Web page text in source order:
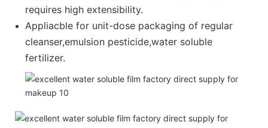
requires high extensibility.
Appliacble for unit-dose packaging of regular
cleanser,emulsion pesticide,water soluble
fertilizer.